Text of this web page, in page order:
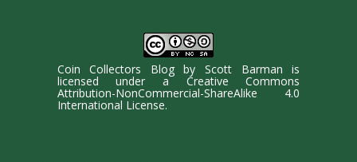
Coin Collectors BlogbyScott Barman is
licensed under a Creative Commons
Attribution-NonCommercial-ShareAlike 4.0
International License.